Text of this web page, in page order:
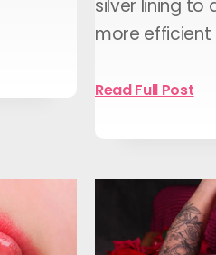
silver lining to
more
Read Full Post